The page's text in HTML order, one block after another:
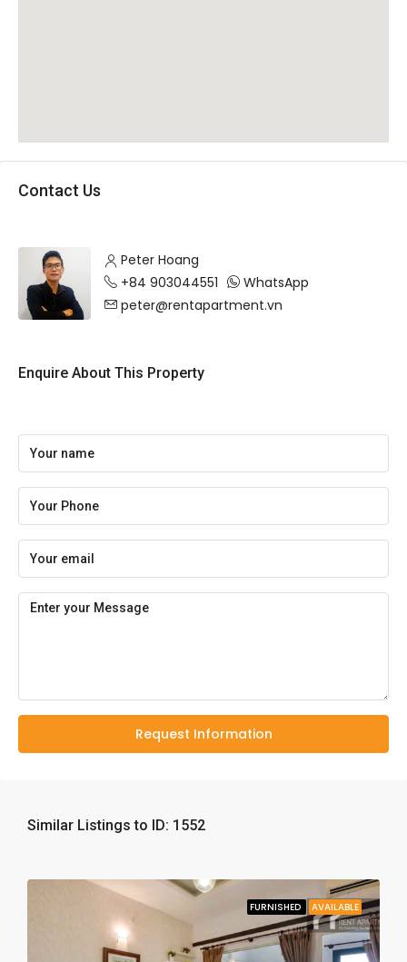
Contact Us
Peter Hoang
+84 903044551
WhatsApp
peter@rentapartment.vn
Enquire About This Property
Request Information
Similar Listings to ID: 1552
FURNISHED AVAILABLE